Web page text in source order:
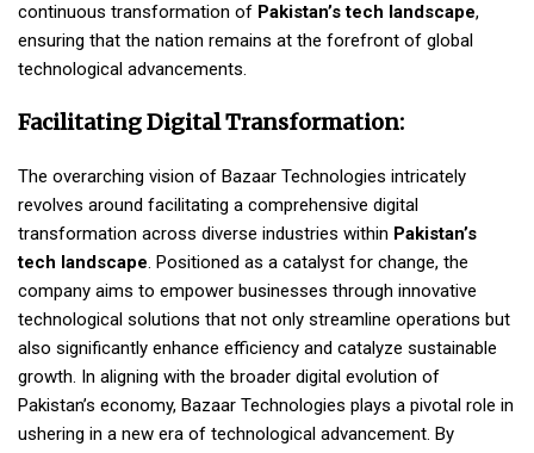
continuous transformation of Pakistan’s tech landscape,
ensuring that the nation remains at the forefront of global
technological advancements.
Facilitating Digital Transformation:
The overarching vision of Bazaar Technologies intricately
revolves around facilitating a comprehensive digital
transformation across diverse industries within Pakistan’s
tech landscape. Positioned as a catalyst for change, the
company aims to empower businesses through innovative
technological solutions that not only streamline operations but
also significantly enhance efficiency and catalyze sustainable
growth. In aligning with the broader digital evolution of
Pakistan’s economy, Bazaar Technologies plays a pivotal role in
ushering in a new era of technological advancement. By